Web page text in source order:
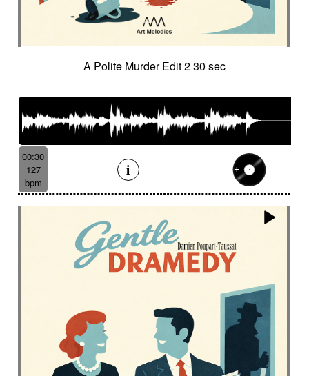
A Polite Murder Edit 2 30 sec
00:30
127
bpm